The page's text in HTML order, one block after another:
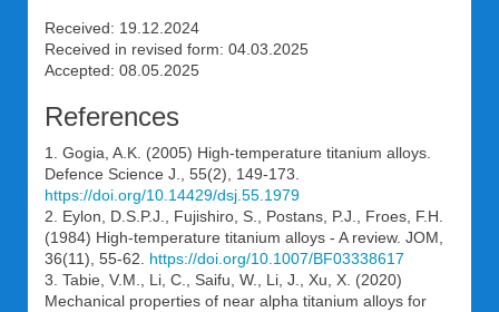
Received: 19.12.2024
Received in revised form: 04.03.2025
Accepted: 08.05.2025
References
1. Gogia, A.K. (2005) High-temperature titanium alloys.
Defence Science J., 55(2), 149-173.
https://doi.org/10.14429/dsj.55.1979
2. Eylon, D.S.P.J., Fujishiro, S., Postans, P.J., Froes, F.H.
(1984) High-temperature titanium alloys - A review. JOM,
36(11), 55-62. https://doi.org/10.1007/BF03338617
3. Tabie, V.M., Li, C., Saifu, W., Li, J., Xu, X. (2020)
Mechanical properties of near alpha titanium alloys for